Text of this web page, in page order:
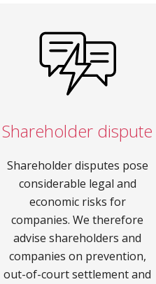
Shareholder dispute
Shareholder disputes pose
considerable legal and
economic risks for
companies. We therefore
advise shareholders and
companies on prevention,
out-of-court settlement and